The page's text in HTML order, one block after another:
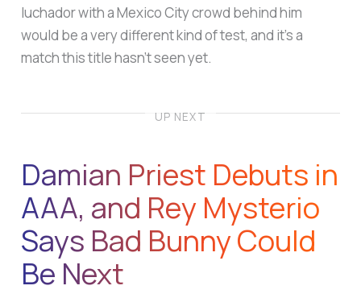
luchador with a Mexico City crowd behind him
would be a very different kind of test, and it’s a
match this title hasn’t seen yet.
UP NEXT
Damian Priest Debuts in
AAA, and Rey Mysterio
Says Bad Bunny Could
Be Next